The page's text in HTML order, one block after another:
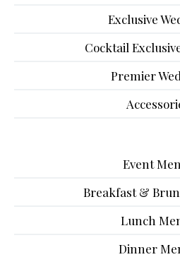
Exclusive
Cocktail
Premier
Event
Breakfast &
Lunch
Dinner